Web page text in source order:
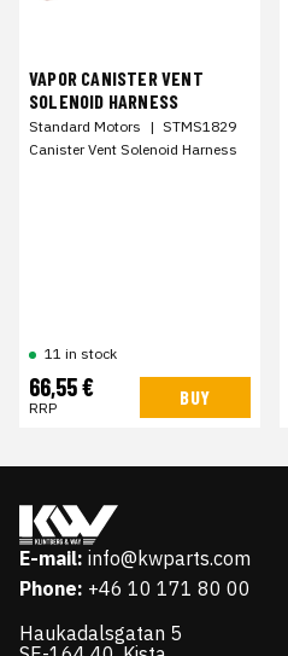
VAPOR CANISTER VENT
SOLENOID HARNESS
Standard Motors | STMS1829
Canister Vent Solenoid Harness
11 in stock
66,55 €
RRP BUY
E-mail: info@kwparts.com
Phone: +46 10 171 80 00
Haukadalsgatan 5